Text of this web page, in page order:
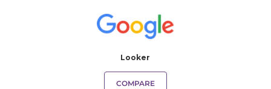
Looker
COMPARE